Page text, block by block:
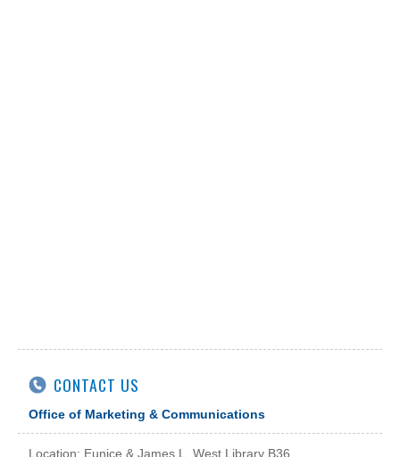
CONTACT US
Office of Marketing & Communications
Location: Eunice & James L. West Library B36